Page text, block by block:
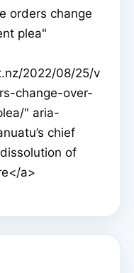
orders change
plea"
2022/08/25/v
change-over-
" aria-
chief
of
a>